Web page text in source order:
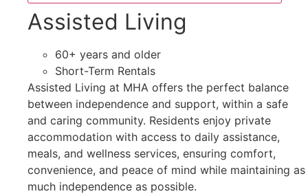
Assisted Living
60+ years and older
Short-Term Rentals
Assisted Living at MHA offers the perfect balance
between independence and support, within a safe
and caring community. Residents enjoy private
accommodation with access to daily assistance,
meals, and wellness services, ensuring comfort,
convenience, and peace of mind while maintaining as
much independence as possible.